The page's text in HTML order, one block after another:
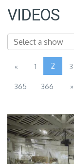
VIDEOS
« 1 2 3
365 366 »